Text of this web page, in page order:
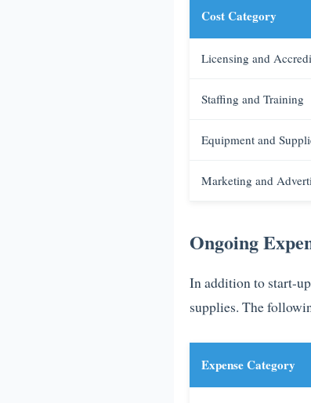
Cost Category
Licensing and
Staffing and Training
Equipment and
Marketing and
Ongoing
In addition to start-
supplies. The
Expense Category